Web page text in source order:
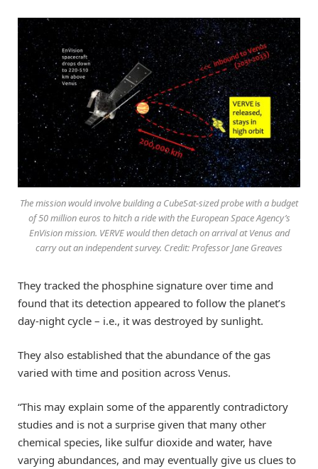
The mission would involve building a CubeSat-sized probe with a budget
of 50 million euros to hitch a ride with the European Space Agency’s
EnVision mission. VERVE would then detach on arrival at Venus and
carry out an independent survey. Credit: Professor Jane Greaves
They tracked the phosphine signature over time and
found that its detection appeared to follow the planet’s
day-night cycle – i.e., it was destroyed by sunlight.
They also established that the abundance of the gas
varied with time and position across Venus.
“This may explain some of the apparently contradictory
studies and is not a surprise given that many other
chemical species, like sulfur dioxide and water, have
varying abundances, and may eventually give us clues to